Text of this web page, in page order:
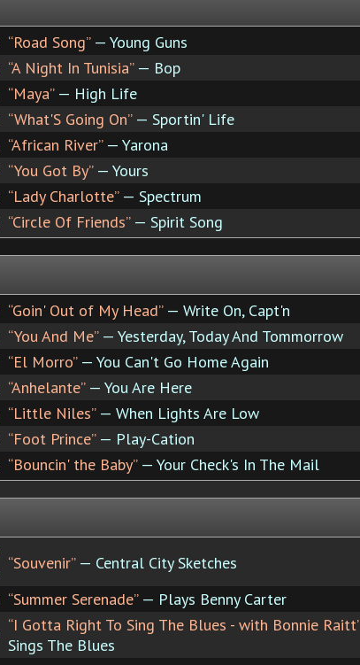
“Road Song”— Young Guns
“A Night In Tunisia”— Bop
“Maya”— High Life
“What'S Going On”— Sportin' Life
“African River”— Yarona
“You Got By”— Yours
“Lady Charlotte”— Spectrum
“Circle Of Friends”— Spirit Song
“Goin' Out of My Head”— Write On, Capt'n
“You And Me”— Yesterday, Today And Tommorrow
“El Morro”— You Can't Go Home Again
“Anhelante”— You Are Here
“Little Niles”— When Lights Are Low
“Foot Prince”— Play-Cation
“Bouncin' the Baby”— Your Check's In The Mail
“Souvenir”— Central City Sketches
“Summer Serenade”— Plays Benny Carter
“I Gotta Right To Sing The Blues - with Bonnie Raitt”
Sings The Blues